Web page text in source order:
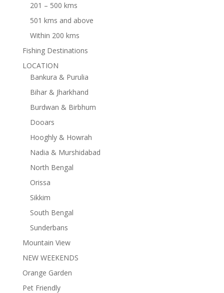
201 – 500 kms
501 kms and above
Within 200 kms
Fishing Destinations
LOCATION
Bankura & Purulia
Bihar & Jharkhand
Burdwan & Birbhum
Dooars
Hooghly & Howrah
Nadia & Murshidabad
North Bengal
Orissa
Sikkim
South Bengal
Sunderbans
Mountain View
NEW WEEKENDS
Orange Garden
Pet Friendly